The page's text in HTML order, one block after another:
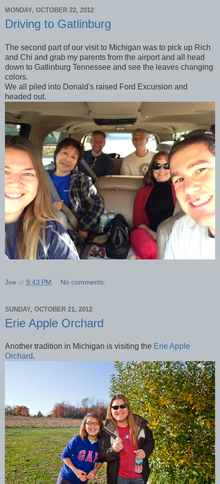
MONDAY, OCTOBER 22, 2012
Driving to Gatlinburg
The second part of our visit to Michigan was to pick up Rich
and Chi and grab my parents from the airport and all head
down to Gatlinburg Tennessee and see the leaves changing
colors.
We all piled into Donald's raised Ford Excursion and
headed out.
Joe at 9:43 PM No comments:
SUNDAY, OCTOBER 21, 2012
Erie Apple Orchard
Another tradition in Michigan is visiting the Erie Apple
Orchard.